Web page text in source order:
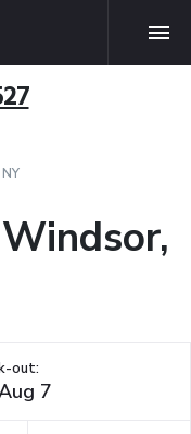
out: